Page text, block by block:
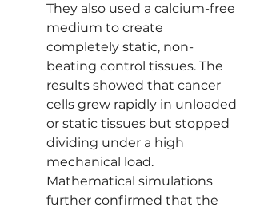
They also used a calcium-free
medium to create
completely static, non-
beating control tissues. The
results showed that cancer
cells grew rapidly in unloaded
or static tissues but stopped
dividing under a high
mechanical load.
Mathematical simulations
further confirmed that the